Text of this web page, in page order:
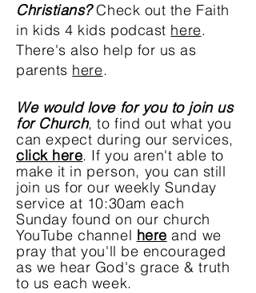
Christians?Check out the Faith
in kids 4 kids podcast here.
There's also help for us as
parents here.
We would love for you to join us
for Church, to find out what you
can expect during our services,
click here. If you aren't able to
make it in person, you can still
join us for our weekly Sunday
service at 10:30am each
Sunday found on our church
YouTube channel here and we
pray that you'll be encouraged
as we hear God's grace & truth
to us each week.